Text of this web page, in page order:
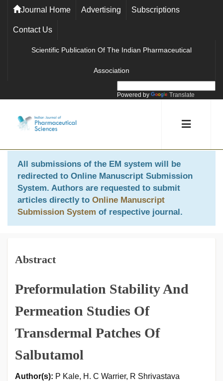
Journal Home Advertising Subscriptions
Contact Us
Scientific Publication Of The Indian Pharmaceutical
Association
Powered by Translate
All submissions of the EM system will be
redirected to Online Manuscript Submission
System. Authors are requested to submit
articles directly to Online Manuscript
Submission System of respective journal.
Abstract
Preformulation Stability And
Permeation Studies Of
Transdermal Patches Of
Salbutamol
Author(s): P Kale, H. C Warrier, R Shrivastava